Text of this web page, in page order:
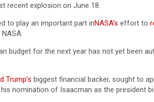
recent explosion on June 18.
to play an important part inNASA’s effort to
budget for the next year has not yet been
Trump’s biggest financial backer, sought to
his nomination of Isaacman as the president